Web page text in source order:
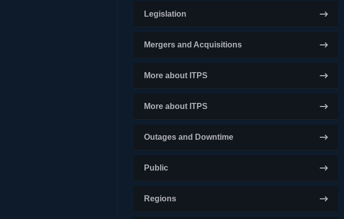
Legislation
Mergers and Acquisitions
More about ITPS
More about ITPS
Outages and Downtime
Public
Regions